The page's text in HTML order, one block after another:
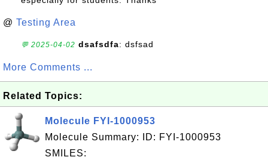
@ Testing Area
💬 2025-04-02 dsafsdfa: dsfsad
More Comments ...
Related Topics:
Molecule FYI-1000953
Molecule Summary: ID: FYI-1000953
SMILES: